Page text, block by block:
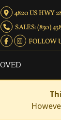
4820 US HWY
SALES: (830)
FOLLOW